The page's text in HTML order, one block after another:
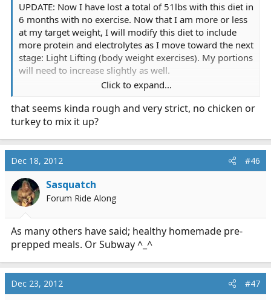
8. Fat free light yogurt.
Now if you add sugar to your tea, mayo to your tuna,
butter to your rice, salt to your eggs, peanut butter to
your celery ect then these foods become less healthy,
but all of them are relatively cheap. They have good
shelf life in the fridge and cover most of your dietary
supplement every day to get what I may be missing. If
you eat small servings of this stuff continuously
throughout your shift instead of a couple large meals
your metabolism will constantly be going and you will
get to a healthy weight and stable level of nutrition. It
can really make a difference in your energy level, your
skin, your sleep quality and other things people usually
don't associate with diet.
-r
UPDATE: Now I have lost a total of 51lbs with this diet in
6 months with no exercise. Now that I am more or less
at my target weight, I will modify this diet to include
more protein and electrolytes as I move toward the next
stage: Light Lifting (body weight exercises). My portions
will need to increase slightly as well.
Click to expand...
that seems kinda rough and very strict, no chicken or
turkey to mix it up?
Dec 18, 2012 #46
Sasquatch
Forum Ride Along
As many others have said; healthy homemade pre-
prepped meals. Or Subway ^_^
Dec 23, 2012 #47